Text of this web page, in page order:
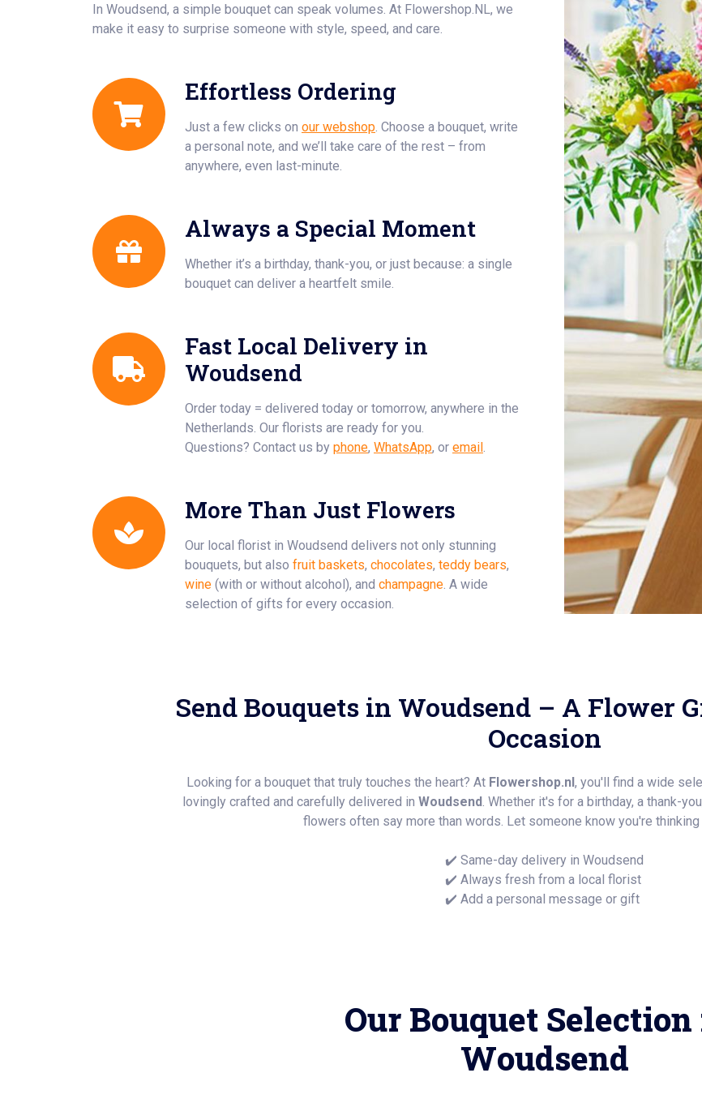
In Woudsend, a simple bouquet can speak volumes. At Flowershop.NL, we
make it easy to surprise someone with style, speed, and care.
Effortless Ordering
Just a few clicks on our webshop . Choose a bouquet, write
a personal note, and we’ll take care of the rest – from
anywhere, even last-minute.
Always a Special Moment
Whether it’s a birthday, thank-you, or just because: a single
bouquet can deliver a heartfelt smile.
Fast Local Delivery in
Woudsend
Order today = delivered today or tomorrow, anywhere in the
Netherlands. Our florists are ready for you.
Questions? Contact us by phone, WhatsApp, or email
More Than Just Flowers
Our local florist in Woudsend delivers not only stunning
bouquets, but also fruit baskets, chocolates, teddy bears,
wine (with or without alcohol), and champagne . A wide
selection of gifts for every occasion.
Send Bouquets in Woudsend – A Flower
Occasion
Looking for a bouquet that truly touches the heart? At Flowershop.nl, you'll find a wide
lovingly crafted and carefully delivered in Woudsend. Whether it's for a birthday, a thank-
flowers often say more than words. Let someone know you're thinking
✔️ Same-day delivery in Woudsend
✔️ Always fresh from a local florist
✔️ Add a personal message or gift
Our Bouquet
Woudsend